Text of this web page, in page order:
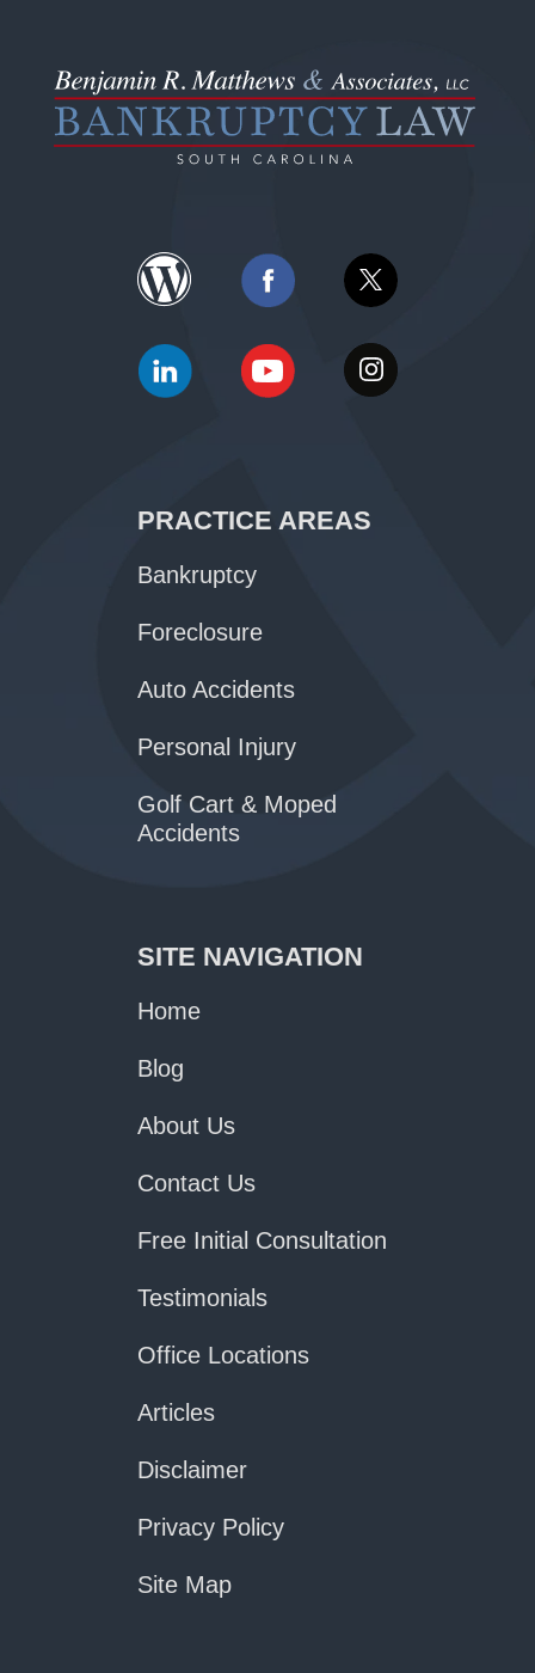
PRACTICE AREAS
Bankruptcy
Foreclosure
Auto Accidents
Personal Injury
Golf Cart & Moped
Accidents
SITE NAVIGATION
Home
Blog
About Us
Contact Us
Free Initial Consultation
Testimonials
Office Locations
Articles
Disclaimer
Privacy Policy
Site Map